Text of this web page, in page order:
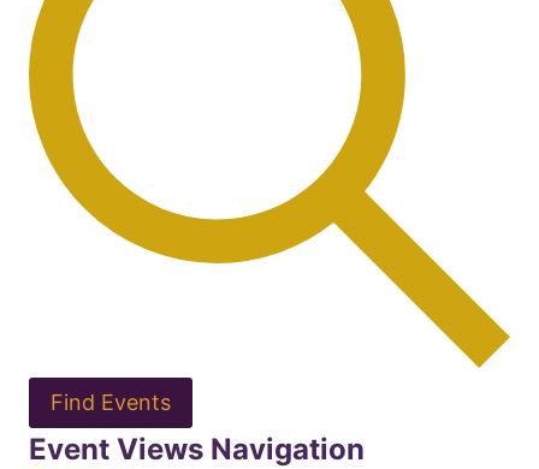
Find Events
Event Views Navigation